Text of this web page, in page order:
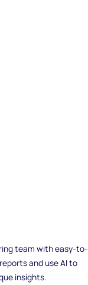
team with easy-to-
and use AI to
insights.